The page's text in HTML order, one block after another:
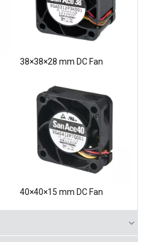
38×38×28 mm DC Fan
40×40×15 mm DC Fan